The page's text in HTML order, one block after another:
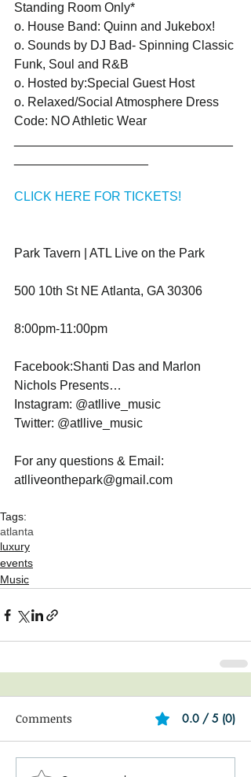
Standing Room Only*
o. House Band: Quinn and Jukebox!
o. Sounds by DJ Bad- Spinning Classic
Funk, Soul and R&B
o. Hosted by:Special Guest Host
o. Relaxed/Social Atmosphere Dress
Code: NO Athletic Wear
CLICK HERE FOR TICKETS!
Park Tavern | ATL Live on the Park
500 10th St NE Atlanta, GA 30306
8:00pm-11:00pm
Facebook:Shanti Das and Marlon
Nichols Presents…
Instagram: @atllive_music
Twitter: @atllive_music
For any questions & Email:
atlliveonthepark@gmail.com
Tags:
atlanta
luxury
events
Music
Comments 0.0 / 5 (0)